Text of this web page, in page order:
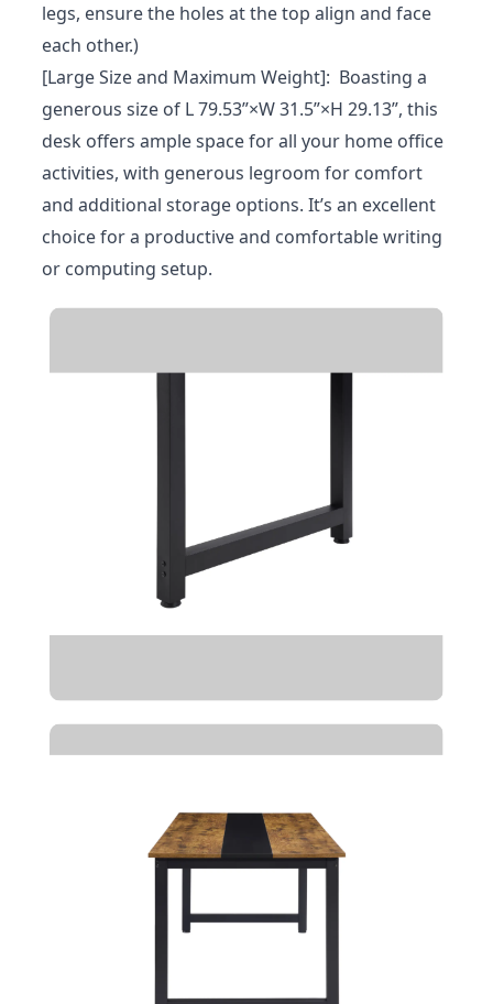
legs, ensure the holes at the top align and face
each other.)
[Large Size and Maximum Weight]: Boasting a
generous size of L 79.53”×W 31.5”×H 29.13”, this
desk offers ample space for all your home office
activities, with generous legroom for comfort
and additional storage options. It’s an excellent
choice for a productive and comfortable writing
or computing setup.